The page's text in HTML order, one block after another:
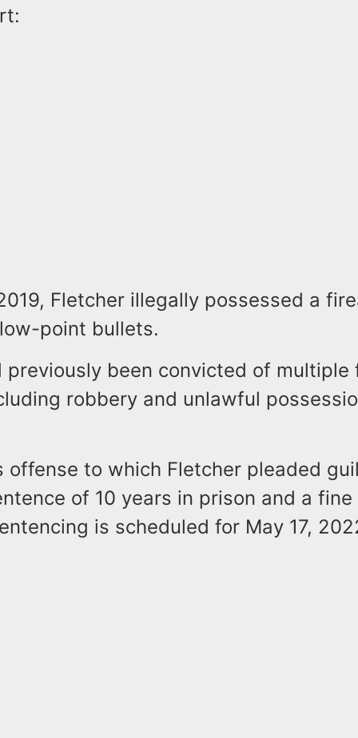
Fletcher illegally possessed a
point bullets.
previously been convicted of multiple
robbery and unlawful
offense to which Fletcher pleaded
of 10 years in prison and a
is scheduled for May 17,